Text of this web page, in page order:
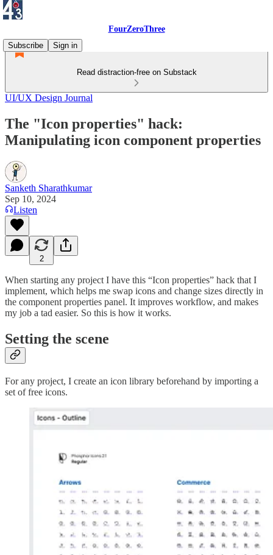
FourZeroThree
Subscribe
Sign in
Read distraction-free on Substack
UI/UX Design Journal
The "Icon properties" hack:
Manipulating icon component properties
Sanketh Sharathkumar
Sep 10, 2024
Listen
2
When starting any project I have this “Icon properties” hack that I
implement, which helps me swap icons and change sizes directly in
the component properties panel. It improves workflow, and makes
my job a tad easier. So this is how it works.
Setting the scene
For any project, I create an icon library beforehand by importing a
set of free icons.